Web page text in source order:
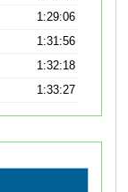
1:29:06
1:31:56
1:32:18
1:33:27